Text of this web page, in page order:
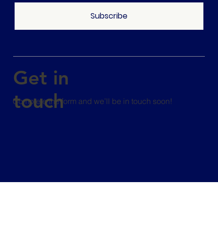
Get in
touch
Complete the form and we’ll be in touch soon!
Subscribe